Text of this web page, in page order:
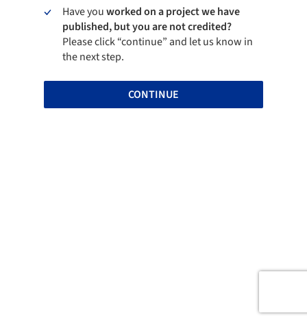
Have youworked on a project we have
published, but you are not credited?
Please click “continue” and let us know in
the next step.
CONTINUE